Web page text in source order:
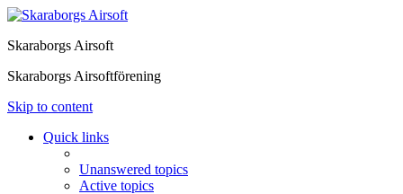
Skaraborgs Airsoft
Skaraborgs Airsoftförening
Skip to content
Quick links
Unanswered topics
Active topics